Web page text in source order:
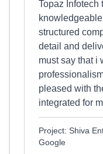
Topaz Infotech
structured
detail and
must say that i
pleased with
integrated for
Project: Shiva
Google